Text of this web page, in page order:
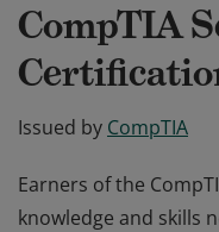
CompTIA
Issued by CompTIA
Earners of the
knowledge and skills